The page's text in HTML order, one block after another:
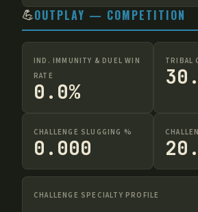
💪OUTPLAY — COMPETITION
IND. IMMUNITY & DUEL WIN
RATE
0.0%
TRIBAL
CHALLENGE SLUGGING %
0.000
CHALLENGE SPECIALTY PROFILE